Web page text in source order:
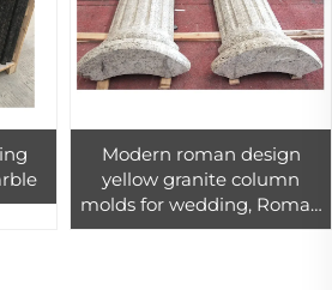
Modern roman design
yellow granite column
molds for wedding, Roman
Pillar Decor